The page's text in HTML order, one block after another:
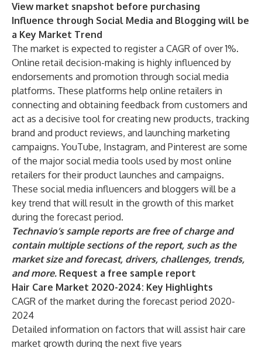
View market snapshot before purchasing
Influence through Social Media and Blogging will be
a Key Market Trend
The market is expected to register a CAGR of over 1%.
Online retail decision-making is highly influenced by
endorsements and promotion through social media
platforms. These platforms help online retailers in
connecting and obtaining feedback from customers and
act as a decisive tool for creating new products, tracking
brand and product reviews, and launching marketing
campaigns. YouTube, Instagram, and Pinterest are some
of the major social media tools used by most online
retailers for their product launches and campaigns.
These social media influencers and bloggers will be a
key trend that will result in the growth of this market
during the forecast period.
Technavio’s sample reports are free of charge and
contain multiple sections of the report, such as the
market size and forecast, drivers, challenges, trends,
and more. Request a free sample report
Hair Care Market 2020-2024: Key Highlights
CAGR of the market during the forecast period 2020-
2024
Detailed information on factors that will assist hair care
market growth during the next five years